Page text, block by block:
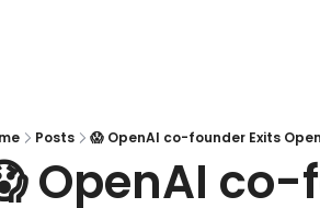
Posts 😱 OpenAI co-founder Exits
OpenAI co-